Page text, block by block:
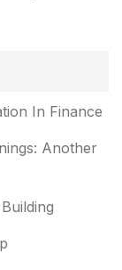
In Finance
Another